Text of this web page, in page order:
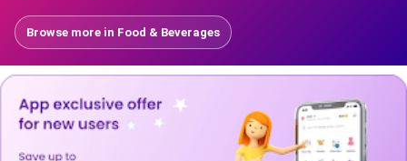
Browse more in Food & Beverages